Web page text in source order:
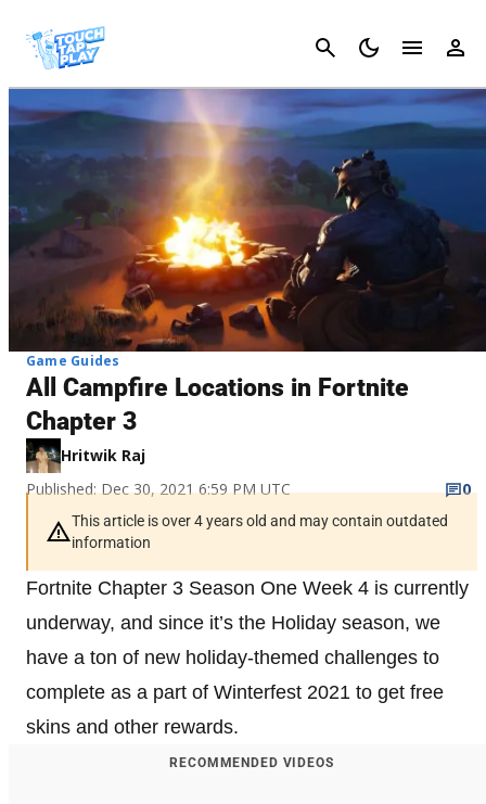
Cancel
Game Guides
All Campfire Locations in Fortnite
Chapter 3
Hritwik Raj
Published: Dec 30, 2021 6:59 PM UTC
0
This article is over 4 years old and may contain outdated
information
Fortnite Chapter 3 Season One Week 4 is currently
underway, and since it’s the Holiday season, we
have a ton of new holiday-themed challenges to
complete as a part of Winterfest 2021 to get free
skins and other rewards.
RECOMMENDED VIDEOS